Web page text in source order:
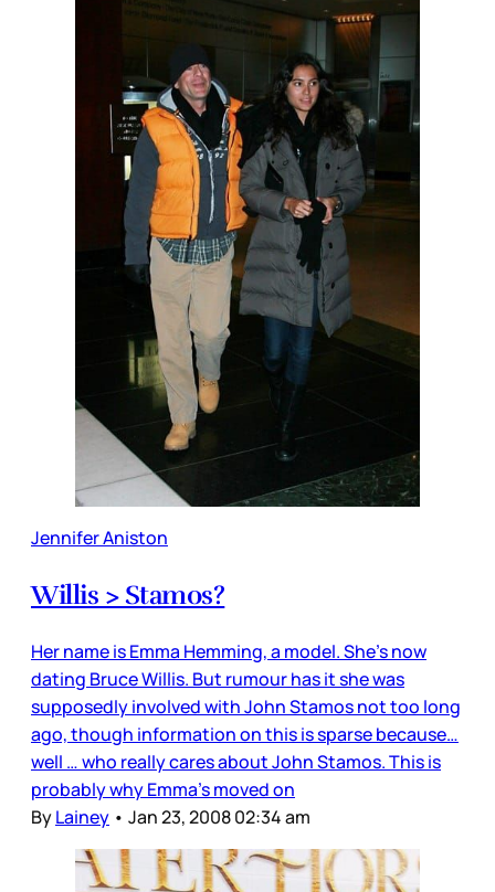
Jennifer Aniston
Willis > Stamos?
Her name is Emma Hemming, a model. She’s now
dating Bruce Willis. But rumour has it she was
supposedly involved with John Stamos not too long
ago, though information on this is sparse because…
well … who really cares about John Stamos. This is
probably why Emma’s moved on
ByLainey • Jan 23, 2008 02:34 am